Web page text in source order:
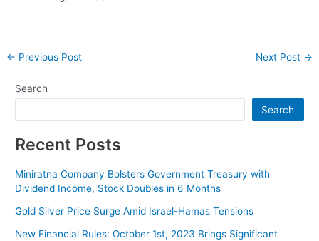
Post
← Previous Post Next Post →
Search
Search
Recent Posts
Miniratna Company Bolsters Government Treasury with
Dividend Income, Stock Doubles in 6 Months
Gold Silver Price Surge Amid Israel-Hamas Tensions
New Financial Rules: October 1st, 2023 Brings Significant